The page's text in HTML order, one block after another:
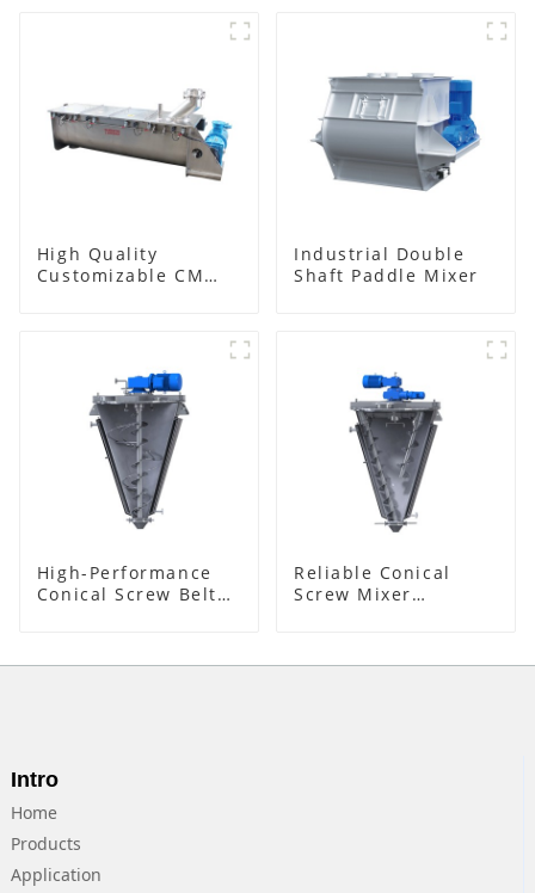
High Quality
Customizable CM
Industrial Double
Shaft Paddle Mixer
High-Performance
Conical Screw Belt
Reliable Conical
Screw Mixer
Intro
Home
Products
Application